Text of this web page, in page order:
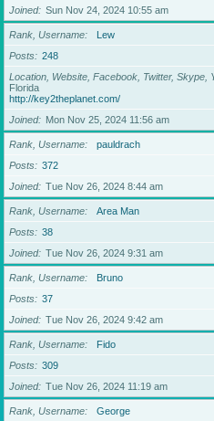
Joined
Sun Nov 24, 2024 10:55 am
Rank, Username
Lew
Posts
248
Location, Website, Facebook, Twitter, Skype,
Florida
http://key2theplanet.com/
Joined
Mon Nov 25, 2024 11:56 am
Rank, Username
pauldrach
Posts
372
Joined
Tue Nov 26, 2024 8:44 am
Rank, Username
Area Man
Posts
38
Joined
Tue Nov 26, 2024 9:31 am
Rank, Username
Bruno
Posts
37
Joined
Tue Nov 26, 2024 9:42 am
Rank, Username
Fido
Posts
309
Joined
Tue Nov 26, 2024 11:19 am
Rank, Username
George